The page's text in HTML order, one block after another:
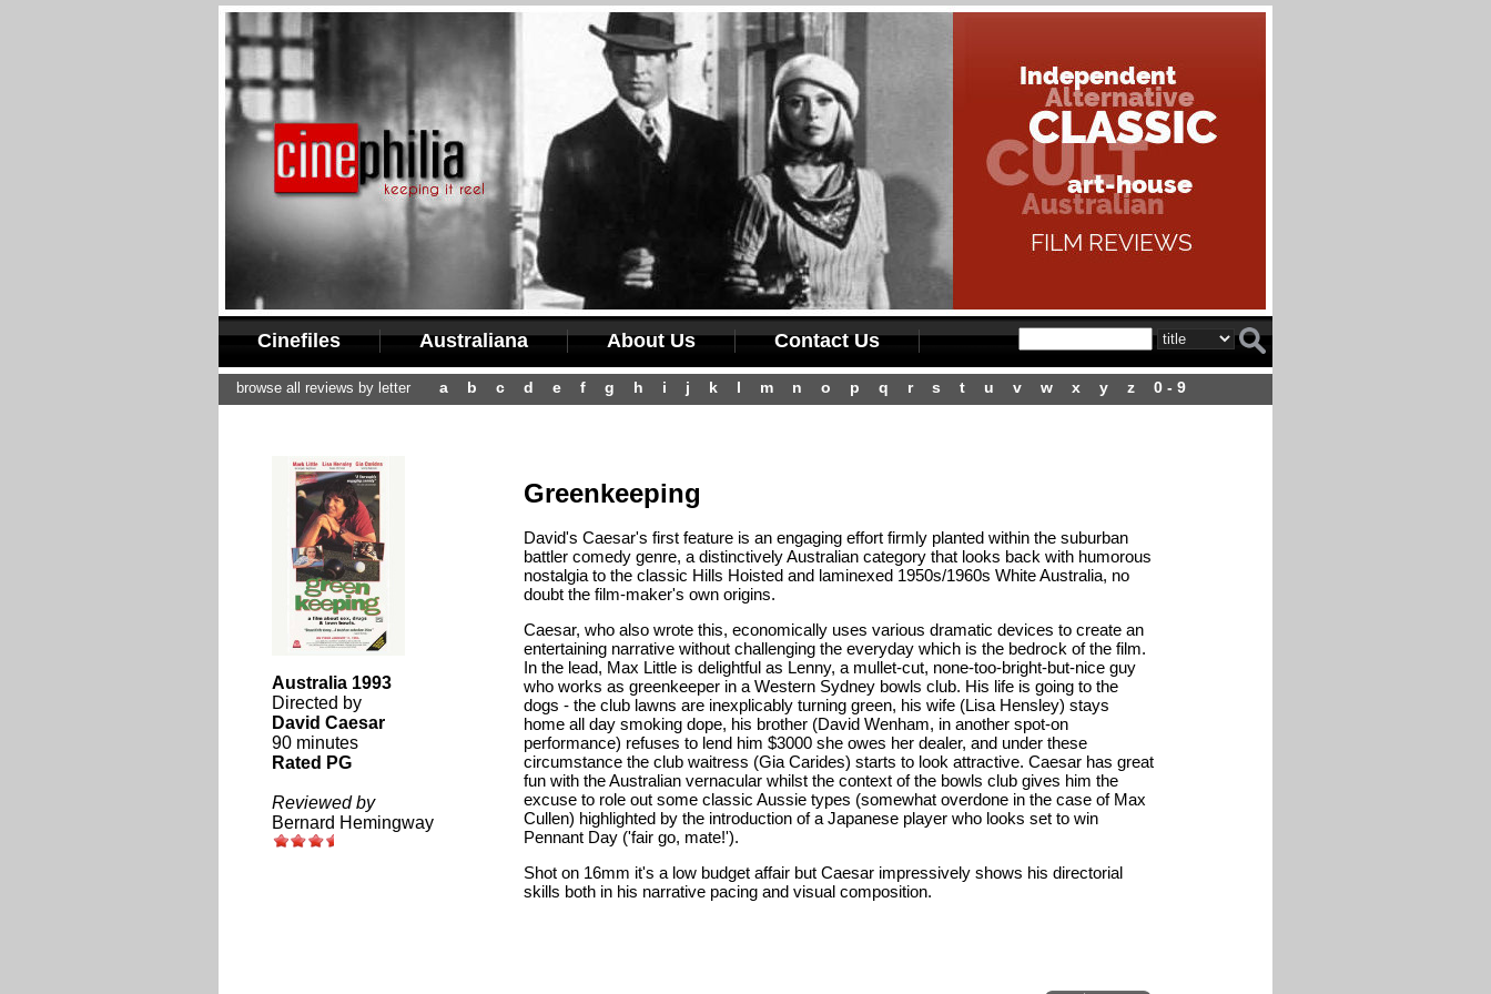
Cinefiles Australiana About Us Contact Us
browse all reviews by letter a b c d e f g h i j k l m n o p q r s t u v w x y z 0 - 9
Australia 1993
Directed by
David Caesar
90 minutes
Rated PG
Reviewed by
Bernard Hemingway
Greenkeeping
David's Caesar's first feature is an engaging effort firmly planted within the suburban
battler comedy genre, a distinctively Australian category that looks back with humorous
nostalgia to the classic Hills Hoisted and laminexed 1950s/1960s White Australia, no
doubt the film-maker's own origins.
Caesar, who also wrote this, economically uses various dramatic devices to create an
entertaining narrative without challenging the everyday which is the bedrock of the film.
In the lead, Max Little is delightful as Lenny, a mullet-cut, none-too-bright-but-nice guy
who works as greenkeeper in a Western Sydney bowls club. His life is going to the
dogs - the club lawns are inexplicably turning green, his wife (Lisa Hensley) stays
home all day smoking dope, his brother (David Wenham, in another spot-on
performance) refuses to lend him $3000 she owes her dealer, and under these
circumstance the club waitress (Gia Carides) starts to look attractive. Caesar has great
fun with the Australian vernacular whilst the context of the bowls club gives him the
excuse to role out some classic Aussie types (somewhat overdone in the case of Max
Cullen) highlighted by the introduction of a Japanese player who looks set to win
Pennant Day ('fair go, mate!').
Shot on 16mm it's a low budget affair but Caesar impressively shows his directorial
skills both in his narrative pacing and visual composition.